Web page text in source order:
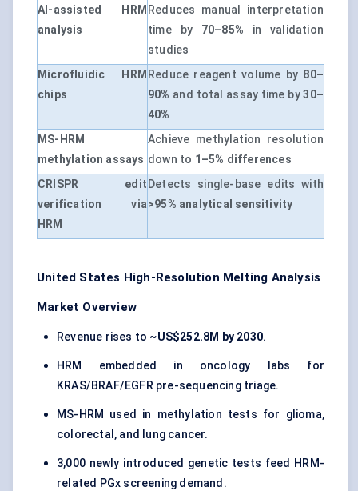
AI-assisted HRM
analysis
Reduces manual interpretation
time by 70–85% in validation
studies
Microfluidic HRM
chips
Reduce reagent volume by 80–
90% and total assay time by30–
40%
MS-HRM
methylation assays
Achieve methylation resolution
down to 1–5% differences
CRISPR edit
verification via
HRM
Detects single-base edits with
>95% analytical sensitivity
United States High-Resolution Melting Analysis
Market Overview
Revenue rises to ~US$252.8M by 2030.
HRM embedded in oncology labs for
KRAS/BRAF/EGFR pre-sequencing triage.
MS-HRM used in methylation tests for glioma,
colorectal, and lung cancer.
3,000 newly introduced genetic tests feed HRM-
related PGx screening demand.